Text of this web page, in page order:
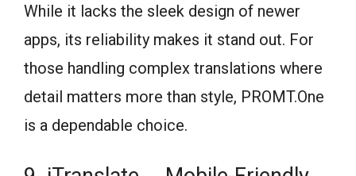
While it lacks the sleek design of newer
apps, its reliability makes it stand out. For
those handling complex translations where
detail matters more than style, PROMT.One
is a dependable choice.